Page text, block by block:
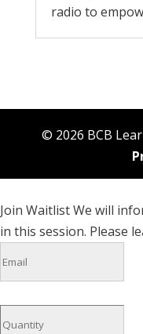
radio to
© 2026 BCB
Join WaitlistWe will
in this session. Please